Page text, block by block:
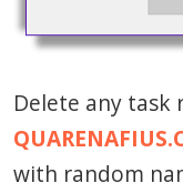
Delete any task
with random